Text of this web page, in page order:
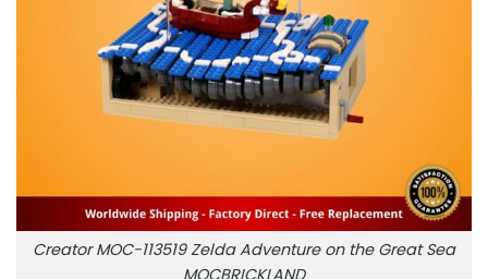
Creator MOC-113519 Zelda Adventure on the Great Sea
MOCBRICKLAND